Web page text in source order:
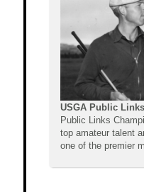
USGA Public
Public Links
top amateur talent
one of the premier